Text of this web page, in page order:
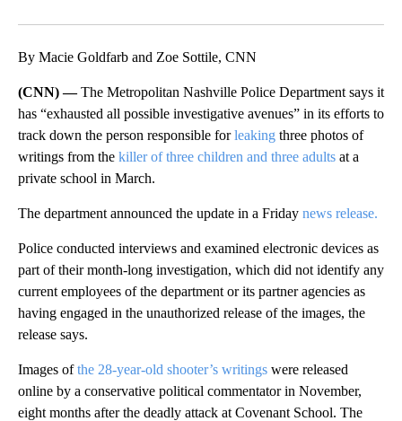
By Macie Goldfarb and Zoe Sottile, CNN
(CNN) —The Metropolitan Nashville Police Department says it
has “exhausted all possible investigative avenues” in its efforts to
track down the person responsible forleaking three photos of
writings from the killer of three children and three adults at a
private school in March.
The department announced the update in a Friday news release.
Police conducted interviews and examined electronic devices as
part of their month-long investigation, which did not identify any
current employees of the department or its partner agencies as
having engaged in the unauthorized release of the images, the
release says.
Images ofthe 28-year-old shooter’s writings were released
online by a conservative political commentator in November,
eight months after the deadly attack at Covenant School. The